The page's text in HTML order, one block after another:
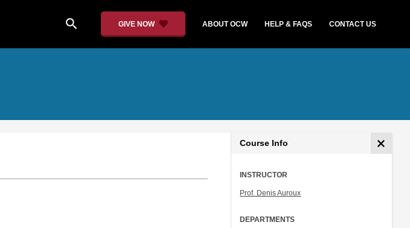
search GIVE NOW ABOUT OCW HELP & FAQS CONTACT US
Course Info
INSTRUCTOR
Prof. Denis Auroux
DEPARTMENTS